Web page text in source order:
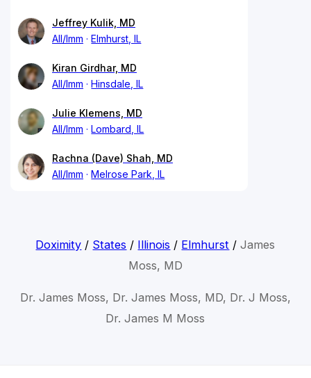
Jeffrey Kulik, MD
All/Imm
Elmhurst, IL
Kiran Girdhar, MD
All/Imm
Hinsdale, IL
Julie Klemens, MD
All/Imm
Lombard, IL
Rachna (Dave) Shah, MD
All/Imm
Melrose Park, IL
Doximity / States / Illinois / Elmhurst /James
Moss, MD
Dr. James Moss, Dr. James Moss, MD, Dr. J Moss,
Dr. James M Moss